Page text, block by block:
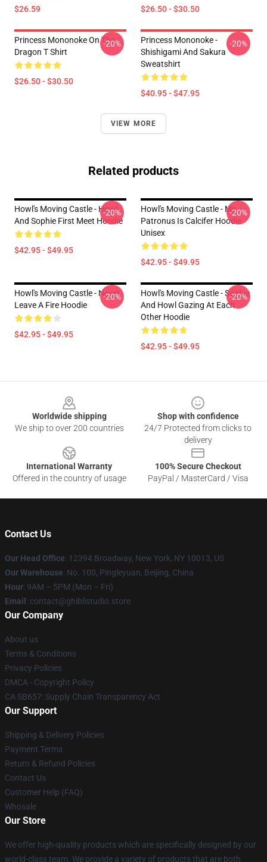
$26.59 $26.50 - $30.50
Princess Mononoke On The
Dragon T Shirt
$26.50 - $30.50
-20%
Princess Mononoke -
Shishigami And Sakura
Sweatshirt
$40.95 - $47.95
-20%
VIEW MORE
Related products
Howl's Moving Castle - Howl
And Sophie First Meet Hoodie
$42.95 - $49.95
-20%
Howl's Moving Castle - My
Patronus Is Calcifer Hoodie
Unisex
$42.95 - $49.95
-20%
Howl's Moving Castle - Never
Leave A Fire Hoodie
$42.95 - $49.95
-20%
Howl's Moving Castle - Sophie
And Howl Gazing At Each
Other Hoodie
$42.95 - $49.95
-20%
Worldwide shipping
We ship to over 200 countries
Shop with confidence
24/7 Protected from clicks to
delivery
International Warranty
Offered in the country of usage
100% Secure Checkout
PayPal / MasterCard / Visa
Contact Us
Our Head Office: 12394 Broadway, New York, NY 10013, US
Our Warehouse: No. 100, Pingleyuan, Beijing, China
Hour: 9AM – 5PM (Mon – Fri)
Email : contact@ghiblistudio.store
Our Company
About us
Terms & Conditions
Privacy Policies
DMCA - Copyright Policy
CA SB657: Supply Chain Transparency Act
Our Support
Shipping & Delivery Policies
Payment Terms
Return & Refund Policies
Contact Us
Customer Help (FAQ)
Whosale
Our Store
We offer high-quality products which are specifically designed by our
world-class team. We provide a variety of products that are both